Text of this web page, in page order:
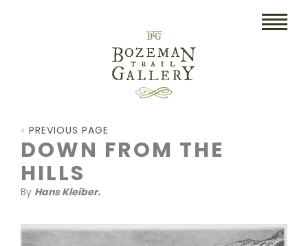
HOME
ETCHINGS
PREVIOUS PAGE
DOWN FROM THE
HILLS
By Hans Kleiber.